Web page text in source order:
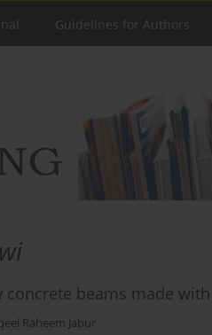
Guidelines for Authors
beams made
Raheem Jabur